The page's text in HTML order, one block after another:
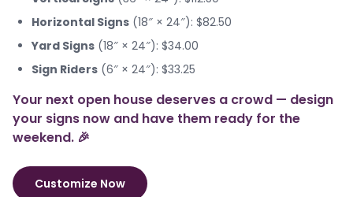
Horizontal Signs (18″ × 24″): $82.50
Yard Signs (18″ × 24″): $34.00
Sign Riders (6″ × 24″): $33.25
Your next open house deserves a crowd — design
your signs now and have them ready for the
weekend. 🎉
Customize Now